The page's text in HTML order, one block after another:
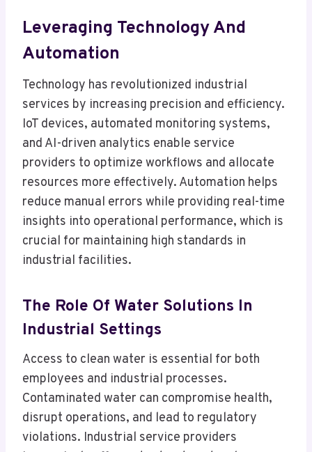
Leveraging Technology And
Automation
Technology has revolutionized industrial
services by increasing precision and efficiency.
IoT devices, automated monitoring systems,
and AI-driven analytics enable service
providers to optimize workflows and allocate
resources more effectively. Automation helps
reduce manual errors while providing real-time
insights into operational performance, which is
crucial for maintaining high standards in
industrial facilities.
The Role Of Water Solutions In
Industrial Settings
Access to clean water is essential for both
employees and industrial processes.
Contaminated water can compromise health,
disrupt operations, and lead to regulatory
violations. Industrial service providers